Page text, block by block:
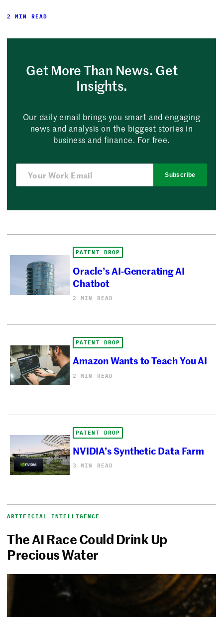
2 MIN READ
Get More Than News. Get
Insights.
Our daily email brings you smart and engaging
news and analysis on the biggest stories in
business and finance. For free.
Subscribe
PATENT DROP
Oracle’s AI-Generating AI
Chatbot
2 MIN READ
PATENT DROP
Amazon Wants to Teach You AI
2 MIN READ
PATENT DROP
NVIDIA’s Synthetic Data Farm
3 MIN READ
ARTIFICIAL INTELLIGENCE
The AI Race Could Drink Up
Precious Water